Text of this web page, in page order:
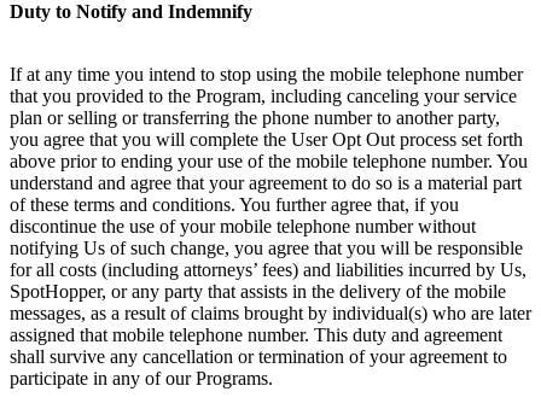
Duty to Notify and Indemnify
If at any time you intend to stop using the mobile telephone number
that you provided to the Program, including canceling your service
plan or selling or transferring the phone number to another party,
you agree that you will complete the User Opt Out process set forth
above prior to ending your use of the mobile telephone number. You
understand and agree that your agreement to do so is a material part
of these terms and conditions. You further agree that, if you
discontinue the use of your mobile telephone number without
notifying Us of such change, you agree that you will be responsible
for all costs (including attorneys’ fees) and liabilities incurred by Us,
SpotHopper, or any party that assists in the delivery of the mobile
messages, as a result of claims brought by individual(s) who are later
assigned that mobile telephone number. This duty and agreement
shall survive any cancellation or termination of your agreement to
participate in any of our Programs.